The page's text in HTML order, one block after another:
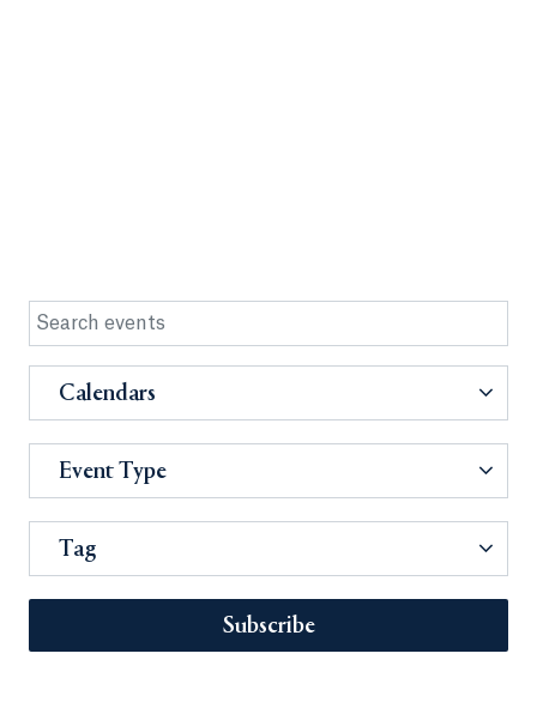
Calendars
Event Type
Tag
Subscribe